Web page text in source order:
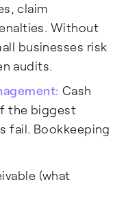
claim
Without
businesses risk
audits.
Cash
the biggest
fail. Bookkeeping
(what